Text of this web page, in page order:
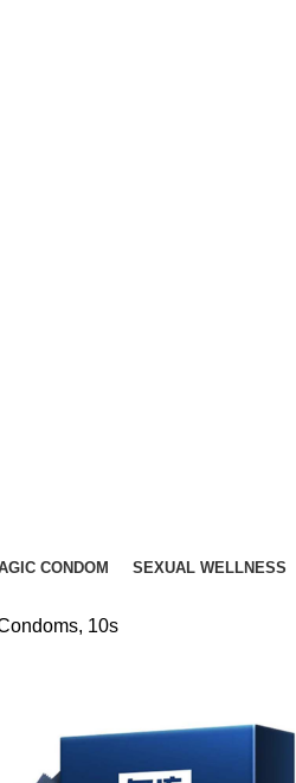
CONDOM SEXUAL WELLNESS
10s